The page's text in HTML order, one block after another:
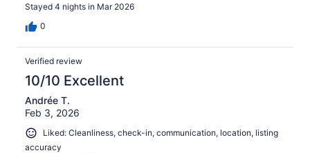
Stayed 4 nights in Mar 2026
0
Verified review
10/10 Excellent
Andrée T.
Feb 3, 2026
Liked: Cleanliness, check-in, communication, location, listing
accuracy